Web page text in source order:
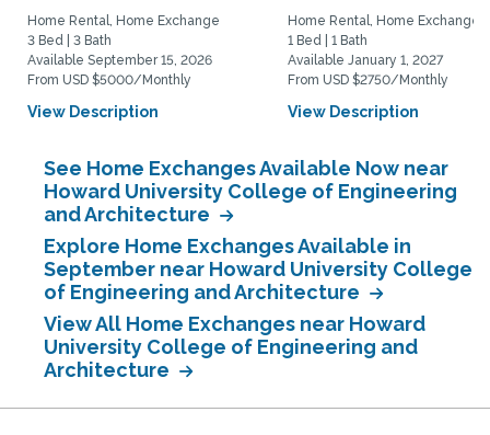
Home Rental, Home Exchange
3 Bed | 3 Bath
Available September 15, 2026
From USD $5000/Monthly
View Description
Home Rental, Home Exchange
1 Bed | 1 Bath
Available January 1, 2027
From USD $2750/Monthly
View Description
See Home Exchanges Available Now near
Howard University College of Engineering
and Architecture
Explore Home Exchanges Available in
September near Howard University College
of Engineering and Architecture
View All Home Exchanges near Howard
University College of Engineering and
Architecture